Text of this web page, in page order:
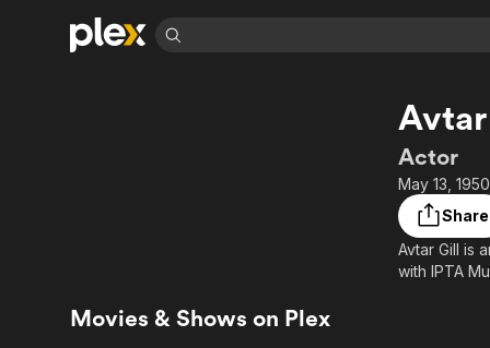
Actor
May 13,
Share
Avtar Gill is
with IPTA
Movies & Shows on Plex